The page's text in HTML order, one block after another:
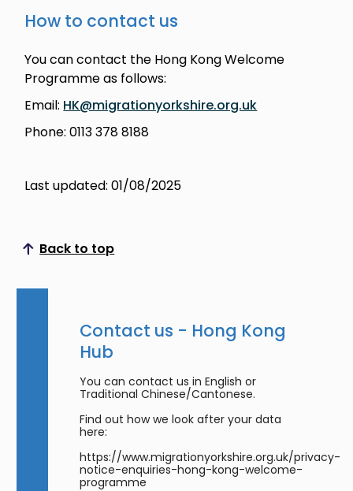
How to contact us
You can contact the Hong Kong Welcome
Programme as follows:
Email: HK@migrationyorkshire.org.uk
Phone: 0113 378 8188
Last updated: 01/08/2025
Back to top
Scroll to top
Contact us - Hong Kong
Hub
You can contact us in English or
Traditional Chinese/Cantonese.
Find out how we look after your data
here:
https://www.migrationyorkshire.org.uk/privacy-
notice-enquiries-hong-kong-welcome-
programme